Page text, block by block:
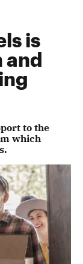
is
to the
which